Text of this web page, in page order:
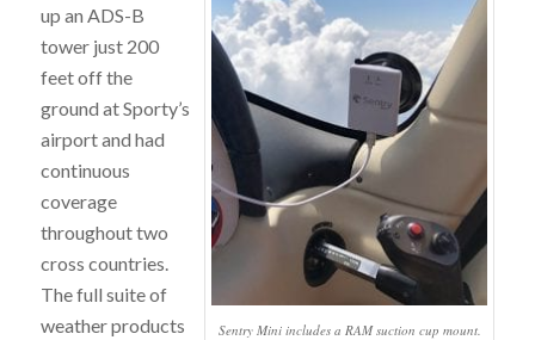
Sentry Mini includes a RAM suction cup mount.
up an ADS-B
tower just 200
feet off the
ground at Sporty’s
airport and had
continuous
coverage
throughout two
cross countries.
The full suite of
weather products